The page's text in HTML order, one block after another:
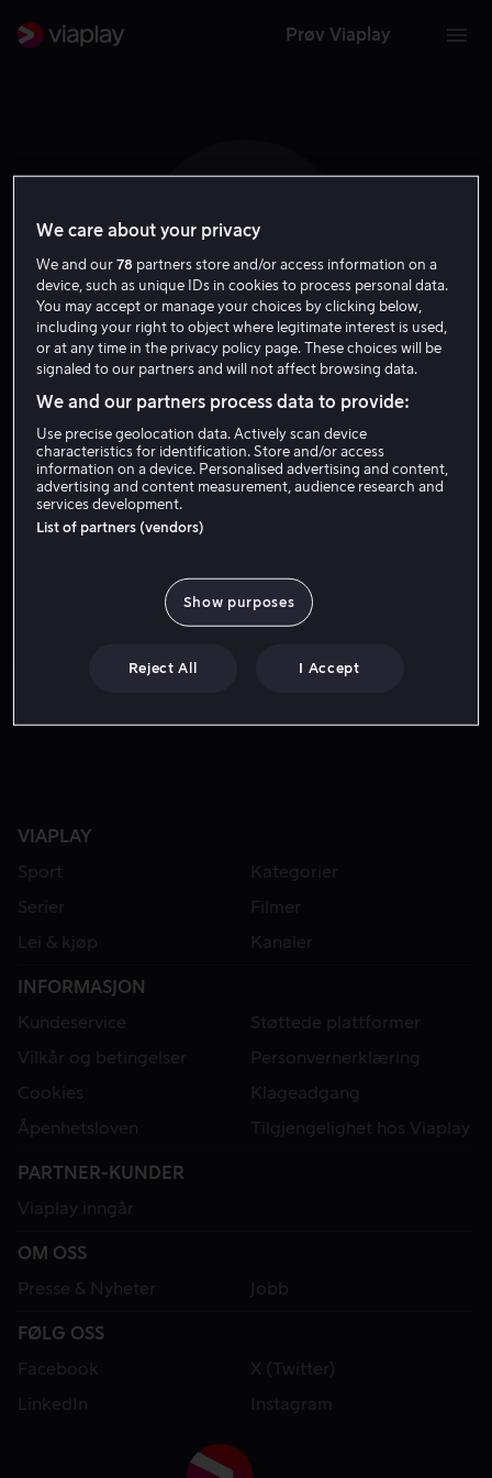
Prøv Viaplay
E N
Edward Norton
Skuespiller
VIAPLAY
Sport
Kategorier
Serier
Filmer
Lei & kjøp
Kanaler
INFORMASJON
Kundeservice
Støttede plattformer
Vilkår og betingelser
Personvernerklæring
Cookies
Klageadgang
Åpenhetsloven
Tilgjengelighet hos Viaplay
PARTNER-KUNDER
Viaplay inngår
OM OSS
Presse & Nyheter
Jobb
FØLG OSS
Facebook
X (Twitter)
LinkedIn
Instagram
We care about your privacy
We and our78 partners store and/or access information on a
device, such as unique IDs in cookies to process personal data.
You may accept or manage your choices by clicking below,
including your right to object where legitimate interest is used,
or at any time in the privacy policy page. These choices will be
signaled to our partners and will not affect browsing data.
We and our partners process data to provide:
Use precise geolocation data. Actively scan device
characteristics for identification. Store and/or access
information on a device. Personalised advertising and content,
advertising and content measurement, audience research and
services development.
List of partners (vendors)
Show purposes
Reject All I Accept